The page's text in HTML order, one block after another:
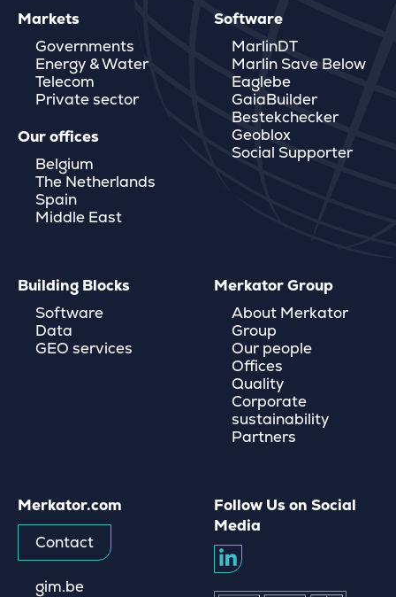
Follow Us on Social
Media
Markets
Governments
Energy & Water
Telecom
Private sector
Our offices
Belgium
The Netherlands
Spain
Middle East
Software
MarlinDT
Marlin Save Below
Eaglebe
GaiaBuilder
Bestekchecker
Geoblox
Social Supporter
Building Blocks
Software
Data
GEO services
Merkator Group
About Merkator
Group
Our people
Offices
Quality
Corporate
sustainability
Partners
Merkator.com
Contact
gim.be